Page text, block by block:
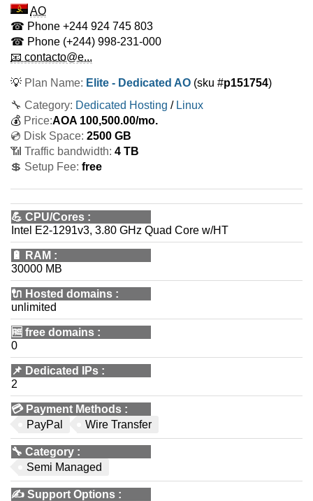
AO
☎ Phone +244 924 745 803
☎ Phone (+244) 998-231-000
📧 contacto@e...
💡 Plan Name: Elite - Dedicated AO (sku #p151754)
🔧 Category: Dedicated Hosting / Linux
💰 Price:AOA 100,500.00/mo.
💿 Disk Space: 2500 GB
📶 Traffic bandwidth: 4 TB
💲 Setup Fee: free
💪 CPU/Cores :
Intel E2-1291v3, 3.80 GHz Quad Core w/HT
🔋 RAM :
30000 MB
🔌 Hosted domains :
unlimited
🆓 free domains :
0
📌 Dedicated IPs :
2
💳 Payment Methods :
PayPal
Wire Transfer
🔧 Category :
Semi Managed
✍️ Support Options :